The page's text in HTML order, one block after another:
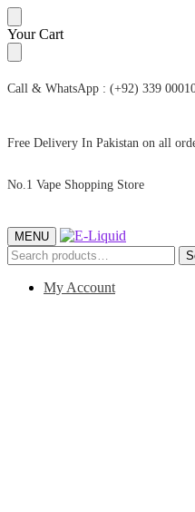
Skip
to
navigation
Skip
to
content
Your Cart
Call & WhatsApp : (+92) 339
Free Delivery In Pakistan on all
No.1 Vape Shopping Store
MENU
Search
for:
My Account